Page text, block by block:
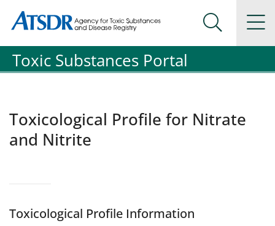
Agency for Toxic Substance and Disease Registration
Agency for Toxic Substance and Disease Registration
Search
Toxic Substances Portal
Toxicological Profile for Nitrate
and Nitrite
Toxicological Profile Information